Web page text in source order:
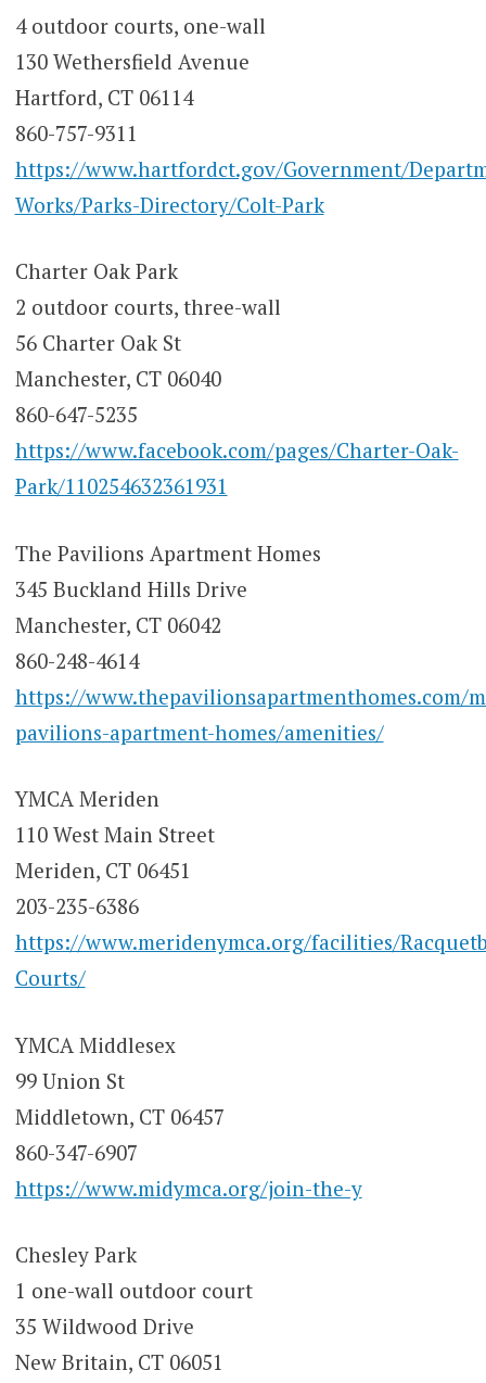
4 outdoor courts, one-wall
130 Wethersfield Avenue
Hartford, CT 06114
860-757-9311
https://www.hartfordct.gov/Government/
Works/Parks-Directory/Colt-Park
Charter Oak Park
2 outdoor courts, three-wall
56 Charter Oak St
Manchester, CT 06040
860-647-5235
https://www.facebook.com/pages/Charter-Oak-
Park/110254632361931
The Pavilions Apartment Homes
345 Buckland Hills Drive
Manchester, CT 06042
860-248-4614
https://www.thepavilionsapartmenthomes.com/
pavilions-apartment-homes/amenities/
YMCA Meriden
110 West Main Street
Meriden, CT 06451
203-235-6386
https://www.meridenymca.org/facilities/
Courts/
YMCA Middlesex
99 Union St
Middletown, CT 06457
860-347-6907
https://www.midymca.org/join-the-y
Chesley Park
1 one-wall outdoor court
35 Wildwood Drive
New Britain, CT 06051